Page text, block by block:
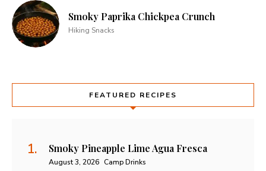
Smoky Paprika Chickpea Crunch
Hiking Snacks
FEATURED RECIPES
Smoky Pineapple Lime Agua Fresca
August 3, 2026 Camp Drinks